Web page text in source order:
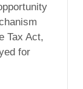
Tax Act,
for